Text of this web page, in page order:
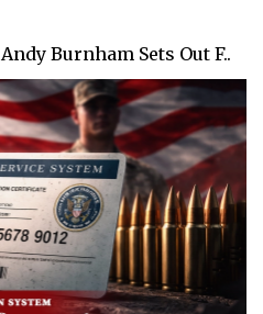
Burnham Sets Out F..